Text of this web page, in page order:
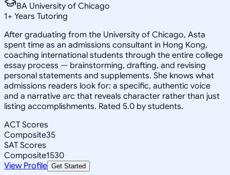
BA University of Chicago
1+ Years Tutoring
After graduating from the University of Chicago, Asta
spent time as an admissions consultant in Hong Kong,
coaching international students through the entire college
essay process — brainstorming, drafting, and revising
personal statements and supplements. She knows what
admissions readers look for: a specific, authentic voice
and a narrative arc that reveals character rather than just
listing accomplishments. Rated 5.0 by students.
ACT Scores
Composite35
SAT Scores
Composite1530
View Profile Get Started